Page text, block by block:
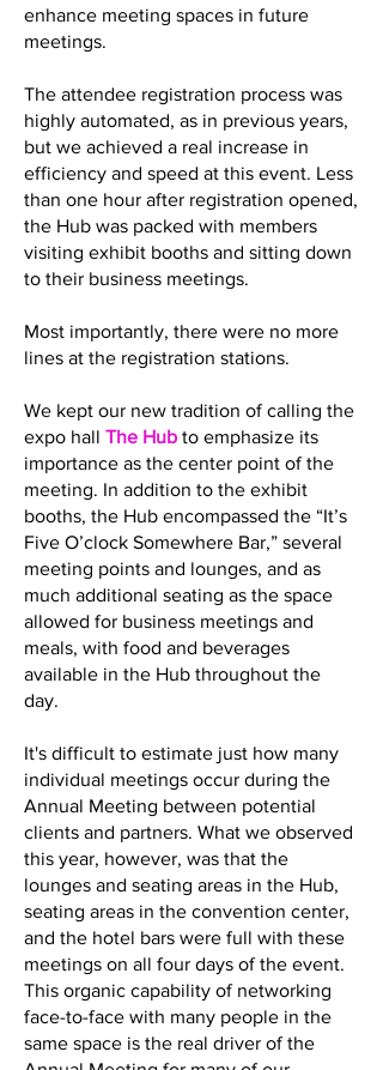
enhance meeting spaces in future
meetings.
The attendee registration process was
highly automated, as in previous years,
but we achieved a real increase in
efficiency and speed at this event. Less
than one hour after registration opened,
the Hub was packed with members
visiting exhibit booths and sitting down
to their business meetings.
Most importantly, there were no more
lines at the registration stations.
We kept our new tradition of calling the
expo hall The Hub to emphasize its
importance as the center point of the
meeting. In addition to the exhibit
booths, the Hub encompassed the “It’s
Five O’clock Somewhere Bar,” several
meeting points and lounges, and as
much additional seating as the space
allowed for business meetings and
meals, with food and beverages
available in the Hub throughout the
day.
It's difficult to estimate just how many
individual meetings occur during the
Annual Meeting between potential
clients and partners. What we observed
this year, however, was that the
lounges and seating areas in the Hub,
seating areas in the convention center,
and the hotel bars were full with these
meetings on all four days of the event.
This organic capability of networking
face-to-face with many people in the
same space is the real driver of the